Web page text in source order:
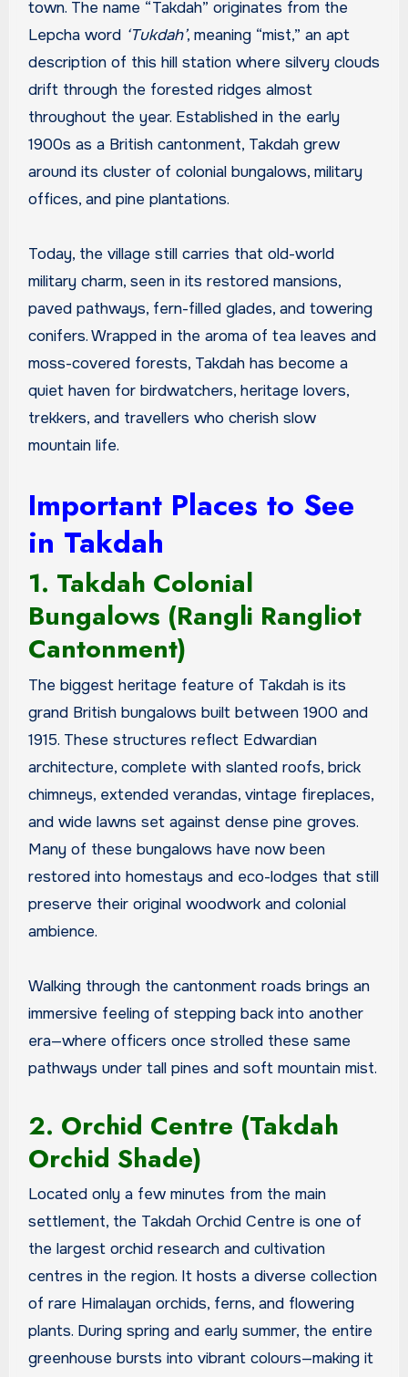
town. The name “Takdah” originates from the
Lepcha word ‘Tukdah’, meaning “mist,” an apt
description of this hill station where silvery clouds
drift through the forested ridges almost
throughout the year. Established in the early
1900s as a British cantonment, Takdah grew
around its cluster of colonial bungalows, military
offices, and pine plantations.
Today, the village still carries that old-world
military charm, seen in its restored mansions,
paved pathways, fern-filled glades, and towering
conifers. Wrapped in the aroma of tea leaves and
moss-covered forests, Takdah has become a
quiet haven for birdwatchers, heritage lovers,
trekkers, and travellers who cherish slow
mountain life.
Important Places to See
in Takdah
1. Takdah Colonial
Bungalows (Rangli Rangliot
Cantonment)
The biggest heritage feature of Takdah is its
grand British bungalows built between 1900 and
1915. These structures reflect Edwardian
architecture, complete with slanted roofs, brick
chimneys, extended verandas, vintage fireplaces,
and wide lawns set against dense pine groves.
Many of these bungalows have now been
restored into homestays and eco-lodges that still
preserve their original woodwork and colonial
ambience.
Walking through the cantonment roads brings an
immersive feeling of stepping back into another
era—where officers once strolled these same
pathways under tall pines and soft mountain mist.
2. Orchid Centre (Takdah
Orchid Shade)
Located only a few minutes from the main
settlement, the Takdah Orchid Centre is one of
the largest orchid research and cultivation
centres in the region. It hosts a diverse collection
of rare Himalayan orchids, ferns, and flowering
plants. During spring and early summer, the entire
greenhouse bursts into vibrant colours—making it